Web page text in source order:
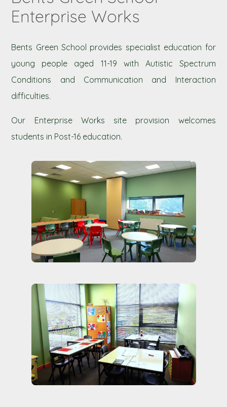
Enterprise Works
Bents Green School provides specialist education for
young people aged 11-19 with Autistic Spectrum
Conditions and Communication and Interaction
difficulties.
Our Enterprise Works site provision welcomes
students in Post-16 education.